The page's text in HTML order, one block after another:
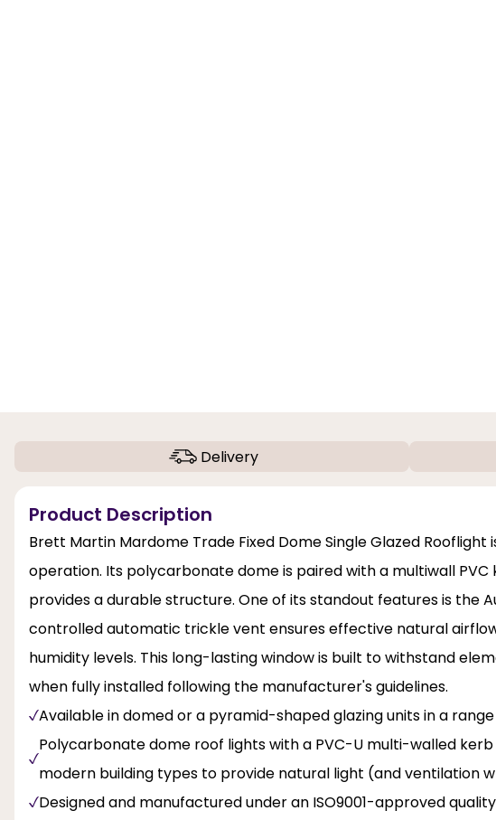
Delivery
Product Description
Brett Martin Mardome Trade Fixed Dome Single Glazed
operation. Its polycarbonate dome is paired with a multiwall PVC
provides a durable structure. One of its standout features is the
controlled automatic trickle vent ensures effective natural
humidity levels. This long-lasting window is built to withstand
when fully installed following the manufacturer's guidelines.
Available in domed or a pyramid-shaped glazing units in a range
Polycarbonate dome roof lights with a PVC-U multi-walled
modern building types to provide natural light (and ventilation
Designed and manufactured under an ISO9001-approved